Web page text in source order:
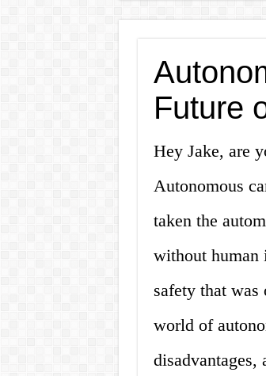
Future
Hey Jake, are
Autonomous
taken the
without human
safety that
world of